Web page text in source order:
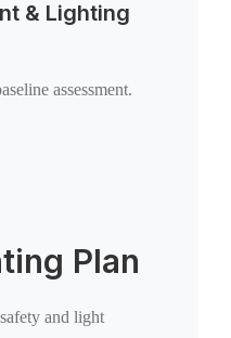
& Lighting
assessment.
Plan
and light